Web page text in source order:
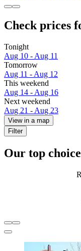
Check prices
Tonight
Aug 10 - Aug 11
Tomorrow
Aug 11 - Aug 12
This weekend
Aug 14 - Aug 16
Next weekend
Aug 21 - Aug 23
View in a map
Filter
Our top